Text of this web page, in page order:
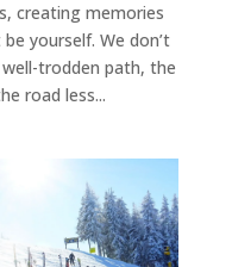
creating memories
yourself. We don’t
trodden path, the
road less...